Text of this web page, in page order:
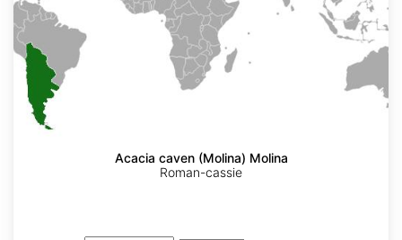
Acacia caven (Molina) Molina
Roman-cassie